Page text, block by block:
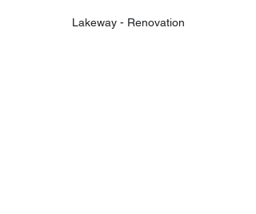
Lakeway - Renovation